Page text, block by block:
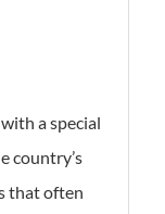
a special
country’s
that often